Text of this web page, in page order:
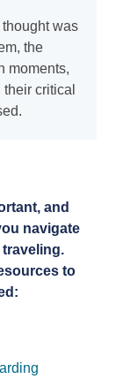
was
the
moments,
critical
and
navigate
to